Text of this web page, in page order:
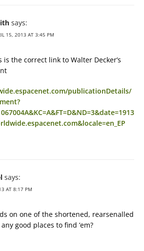
says:
15, 2013 AT 3:45 PM
the correct link to Walter Decker’s
publicationDetails/
says:
AT 8:17 PM
on one of the shortened, rearsenalled
good places to find ’em?